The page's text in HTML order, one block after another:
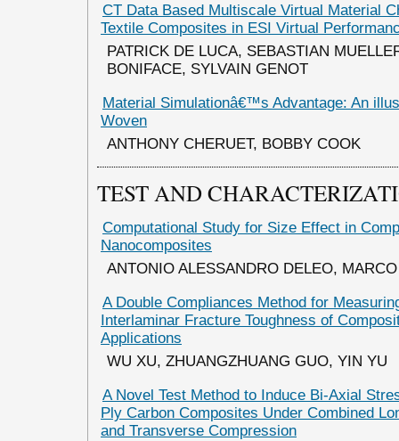
CT Data Based Multiscale Virtual Material
Textile Composites in ESI Virtual
PATRICK DE LUCA, SEBASTIAN
BONIFACE, SYLVAIN GENOT
Material Simulationâ€™s Advantage: An
Woven
ANTHONY CHERUET, BOBBY COOK
TEST AND
Computational Study for Size Effect in
Nanocomposites
ANTONIO ALESSANDRO DELEO,
A Double Compliances Method for
Interlaminar Fracture Toughness of
Applications
WU XU, ZHUANGZHUANG GUO, YIN YU
A Novel Test Method to Induce Bi-Axial
Ply Carbon Composites Under Combined
and Transverse Compression